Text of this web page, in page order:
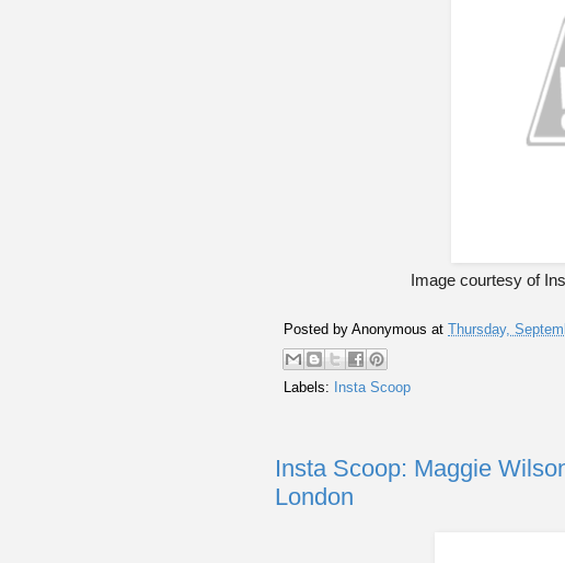
Image courtesy of
Posted by Anonymous at Thursday,
Labels: Insta Scoop
Insta Scoop: Maggie
London